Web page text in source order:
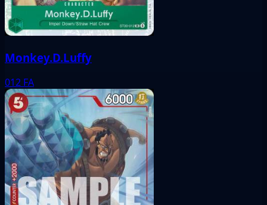
Monkey.D.Luffy
012 FA